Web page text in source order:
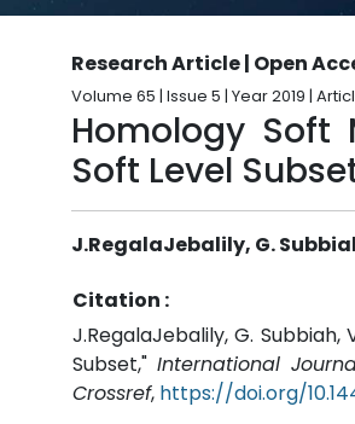
Research Article | Open
Volume 65 | Issue 5 | Year 2019 |
Homology Soft
Soft Level
J.RegalaJebalily, G.
Citation :
J.RegalaJebalily, G.
Subset,"International
Crossref, https://doi.org/